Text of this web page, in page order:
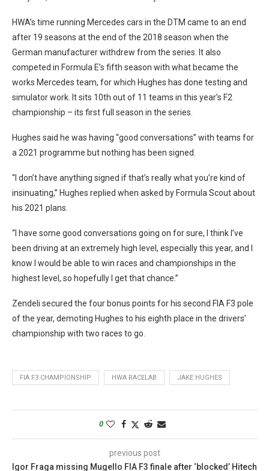
HWA’s time running Mercedes cars in the DTM came to an end
after 19 seasons at the end of the 2018 season when the
German manufacturer withdrew from the series. It also
competed in Formula E’s fifth season with what became the
works Mercedes team, for which Hughes has done testing and
simulator work. It sits 10th out of 11 teams in this year’s F2
championship – its first full season in the series.
Hughes said he was having “good conversations” with teams for
a 2021 programme but nothing has been signed.
“I don’t have anything signed if that’s really what you’re kind of
insinuating,” Hughes replied when asked by Formula Scout about
his 2021 plans.
“I have some good conversations going on for sure, I think I’ve
been driving at an extremely high level, especially this year, and I
know I would be able to win races and championships in the
highest level, so hopefully I get that chance.”
Zendeli secured the four bonus points for his second FIA F3 pole
of the year, demoting Hughes to his eighth place in the drivers’
championship with two races to go.
FIA F3 CHAMPIONSHIP HWA RACELAB JAKE HUGHES
0
previous post
Igor Fraga missing Mugello FIA F3 finale after ‘blocked’ Hitech